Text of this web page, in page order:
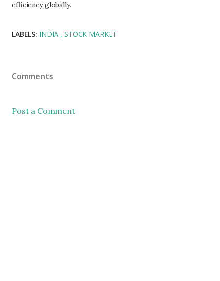
efficiency globally.
LABELS: INDIA STOCK MARKET
Comments
Post a Comment